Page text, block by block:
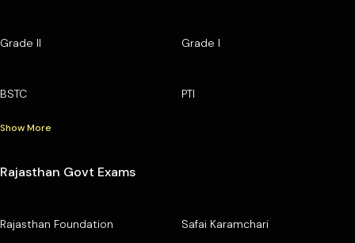
Grade II Grade I
BSTC PTI
Show More
Rajasthan Govt Exams
Rajasthan Foundation Safai Karamchari